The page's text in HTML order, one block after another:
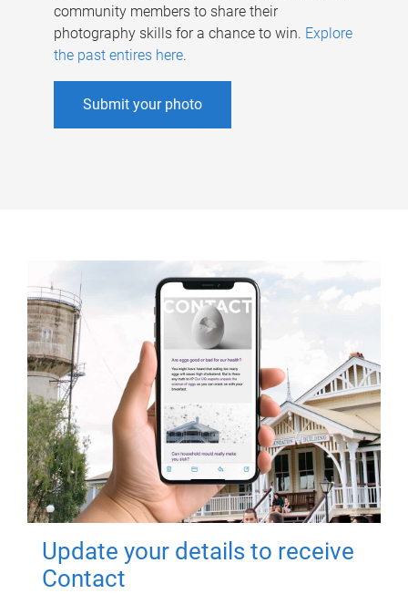
community members to share their
photography skills for a chance to win. Explore
the past entires here.
Submit your photo
Update your details to receive
Contact